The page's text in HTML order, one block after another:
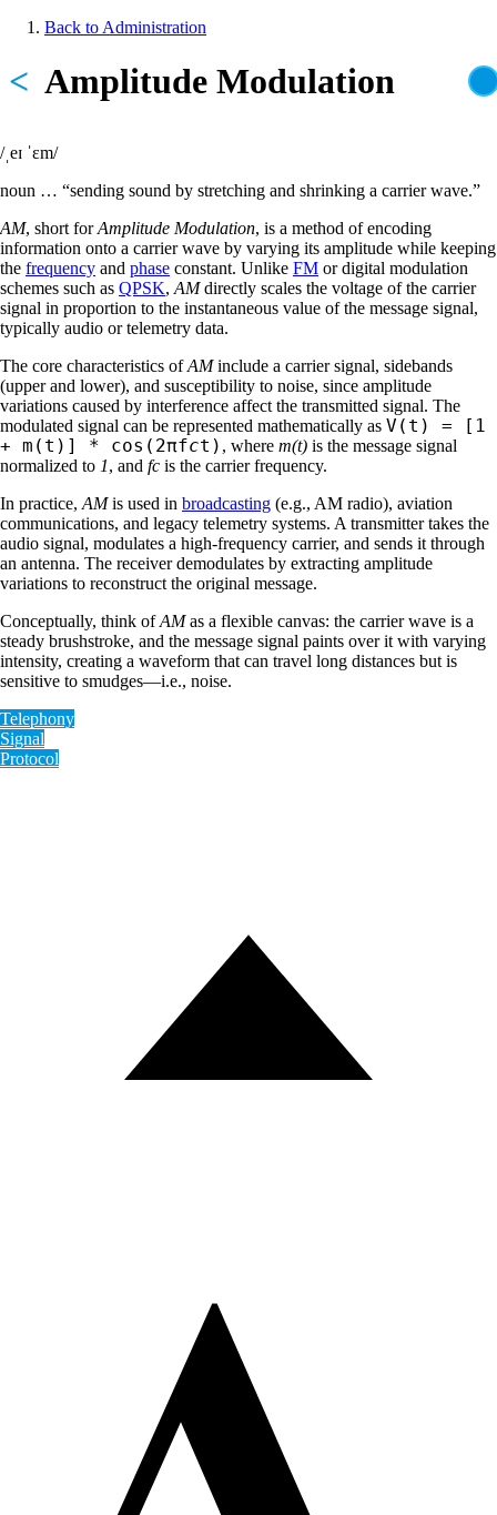
Skip
content
Back to Administration
Amplitude Modulation
<
/ˌeɪ ˈɛm/
noun … “sending sound by stretching and shrinking a carrier wave.”
AM, short forAmplitude Modulation, is a method of encoding
information onto a carrier wave by varying its amplitude while keeping
the frequency and phase constant. Unlike FM or digital modulation
schemes such as QPSK, AMdirectly scales the voltage of the carrier
signal in proportion to the instantaneous value of the message signal,
typically audio or telemetry data.
The core characteristics ofAMinclude a carrier signal, sidebands
(upper and lower), and susceptibility to noise, since amplitude
variations caused by interference affect the transmitted signal. The
modulated signal can be represented mathematically as V(t) = [1
+ m(t)] * cos(2πfct) , where m(t) is the message signal
normalized to 1, and fc is the carrier frequency.
In practice, AMis used in broadcasting (e.g., AM radio), aviation
communications, and legacy telemetry systems. A transmitter takes the
audio signal, modulates a high-frequency carrier, and sends it through
an antenna. The receiver demodulates by extracting amplitude
variations to reconstruct the original message.
Conceptually, think ofAMas a flexible canvas: the carrier wave is a
steady brushstroke, and the message signal paints over it with varying
intensity, creating a waveform that can travel long distances but is
sensitive to smudges—i.e., noise.
Telephony
Signal
Protocol